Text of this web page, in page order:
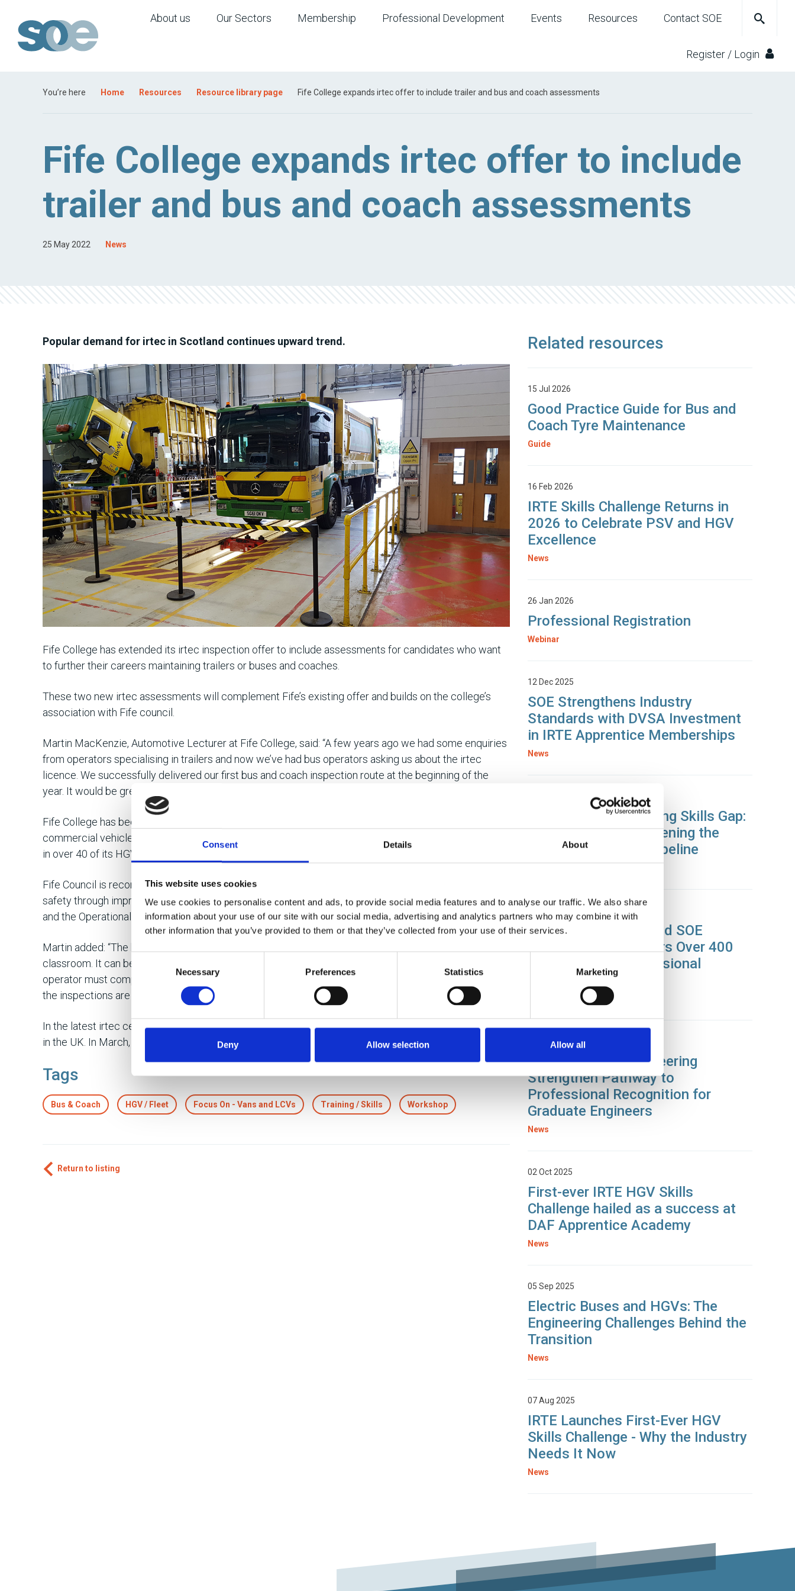
Consent Details About
This website uses cookies
We use cookies to personalise content and ads, to provide social media features and to analyse our traffic. We also share
information about your use of our site with our social media, advertising and analytics partners who may combine it with
other information that you’ve provided to them or that they’ve collected from your use of their services.
Necessary Preferences Statistics Marketing
Deny Allow selection Allow all
About us Our Sectors Membership Professional Development Events Resources Contact SOE
Register / Login
You’re here Home Resources Resource library page Fife College expands irtec offer to include trailer and bus and coach assessments
Fife College expands irtec offer to include
trailer and bus and coach assessments
25 May 2022 News
Popular demand for irtec in Scotland continues upward trend.
Fife College has extended its irtec inspection offer to include assessments for candidates who want
to further their careers maintaining trailers or buses and coaches.
These two new irtec assessments will complement Fife’s existing offer and builds on the college’s
association with Fife council.
Martin MacKenzie, Automotive Lecturer at Fife College, said: “A few years ago we had some enquiries
from operators specialising in trailers and now we’ve had bus operators asking us about the irtec
licence. We successfully delivered our first bus and coach inspection route at the beginning of the
year. It would be great if more operators get involved.”
Fife College has been delivering irtec accreditations to a range of private and local authority
commercial vehicle operators since 2013. A close working relationship with Fife Council has resulted
in over 40 of its HGV technicians achieving Inspection Technician accreditation status.
Fife Council is recording positive results from the licence that demonstrates a commitment to road
safety through improved inspection standards. It has seen MOT first time pass rates improve to 98%
and the Operational Compliance Risk Score (OCRS) reduce to 1.10.
Martin added: “The big advantage for operators is taken from the day technicians have in the
classroom. It can be a big eye-opener for them when they hear about the rules and regulations the
operator must comply with to keep its licence. It emphasises how important their role is to make sure
the inspections are done properly.”
In the latest irtec centre statistics, an average of 75 technicians passed their assessment each week
in the UK. In March, Volvo passed 54 technicians while Lloyd Morgan Group successfully assessed 51.
Tags
Bus & Coach HGV / Fleet Focus On - Vans and LCVs Training / Skills Workshop
Return to listing
Related resources
15 Jul 2026
Good Practice Guide for Bus and
Coach Tyre Maintenance
Guide
16 Feb 2026
IRTE Skills Challenge Returns in
2026 to Celebrate PSV and HGV
Excellence
News
26 Jan 2026
Professional Registration
Webinar
12 Dec 2025
SOE Strengthens Industry
Standards with DVSA Investment
in IRTE Apprentice Memberships
News
Closing the Engineering Skills Gap:
How SOE is Strengthening the
Engineering Talent Pipeline
Zurich Engineering and SOE
Partnership Empowers Over 400
Staff Through Professional
Membership
28 Oct 2025
SOE and T&RS Engineering
Strengthen Pathway to
Professional Recognition for
Graduate Engineers
News
02 Oct 2025
First-ever IRTE HGV Skills
Challenge hailed as a success at
DAF Apprentice Academy
News
05 Sep 2025
Electric Buses and HGVs: The
Engineering Challenges Behind the
Transition
News
07 Aug 2025
IRTE Launches First-Ever HGV
Skills Challenge - Why the Industry
Needs It Now
News